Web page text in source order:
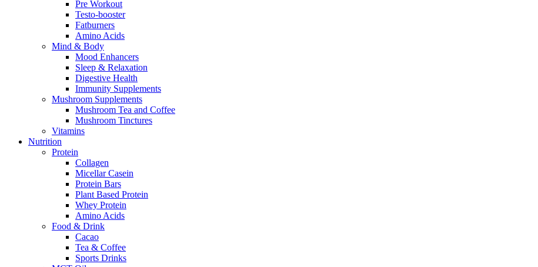
Pre Workout
Testo-booster
Fatburners
Amino Acids
Mind & Body
Mood Enhancers
Sleep & Relaxation
Digestive Health
Immunity Supplements
Mushroom Supplements
Mushroom Tea and Coffee
Mushroom Tinctures
Vitamins
Nutrition
Protein
Collagen
Micellar Casein
Protein Bars
Plant Based Protein
Whey Protein
Amino Acids
Food & Drink
Cacao
Tea & Coffee
Sports Drinks